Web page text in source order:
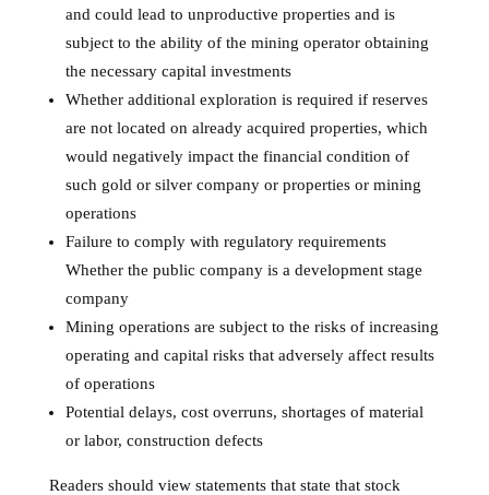
and could lead to unproductive properties and is
subject to the ability of the mining operator obtaining
the necessary capital investments
Whether additional exploration is required if reserves
are not located on already acquired properties, which
would negatively impact the financial condition of
such gold or silver company or properties or mining
operations
Failure to comply with regulatory requirements
Whether the public company is a development stage
company
Mining operations are subject to the risks of increasing
operating and capital risks that adversely affect results
of operations
Potential delays, cost overruns, shortages of material
or labor, construction defects
Readers should view statements that state that stock